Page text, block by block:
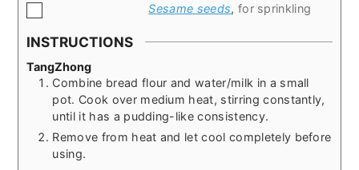
Sesame seeds, for sprinkling
INSTRUCTIONS
TangZhong
Combine bread flour and water/milk in a small
pot. Cook over medium heat, stirring constantly,
until it has a pudding-like consistency.
Remove from heat and let cool completely before
using.